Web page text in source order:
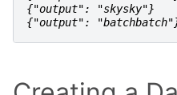
{"output": "skysky"}
{"output":